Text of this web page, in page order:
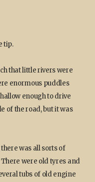
tip.
that little rivers were
enormous puddles
enough to drive
of the road, but it was
was all sorts of
were old tyres and
tubs of old engine